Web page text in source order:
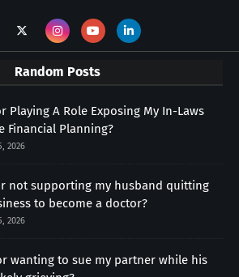
Random Posts
Playing A Role Exposing My In-Laws
Financial Planning?
2026
not supporting my husband quitting
to become a doctor?
2026
wanting to sue my partner while his